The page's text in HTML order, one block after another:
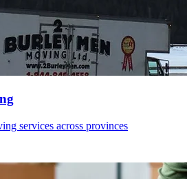
services across provinces